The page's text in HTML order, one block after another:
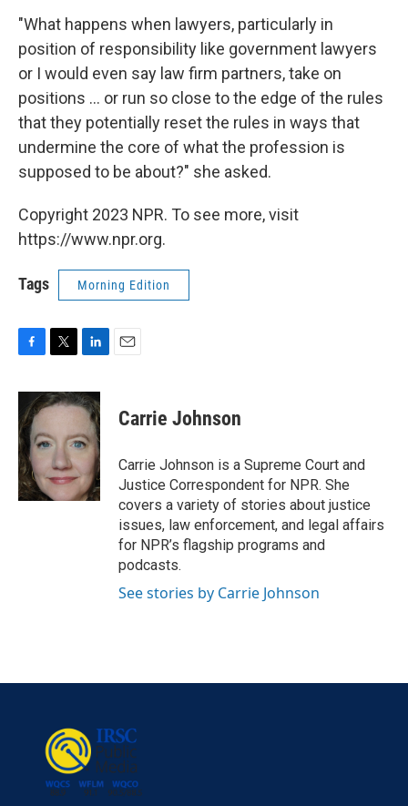
"What happens when lawyers, particularly in
position of responsibility like government lawyers
or I would even say law firm partners, take on
positions ... or run so close to the edge of the rules
that they potentially reset the rules in ways that
undermine the core of what the profession is
supposed to be about?" she asked.
Copyright 2023 NPR. To see more, visit
https://www.npr.org.
Tags Morning Edition
F
c
e
b
o
o
k
T
i
t
e
r
L
n
k
d
n
E
Carrie Johnson
Carrie Johnson is a Supreme Court and
Justice Correspondent for NPR. She
covers a variety of stories about justice
issues, law enforcement, and legal affairs
for NPR’s flagship programs and
podcasts.
See stories by Carrie Johnson